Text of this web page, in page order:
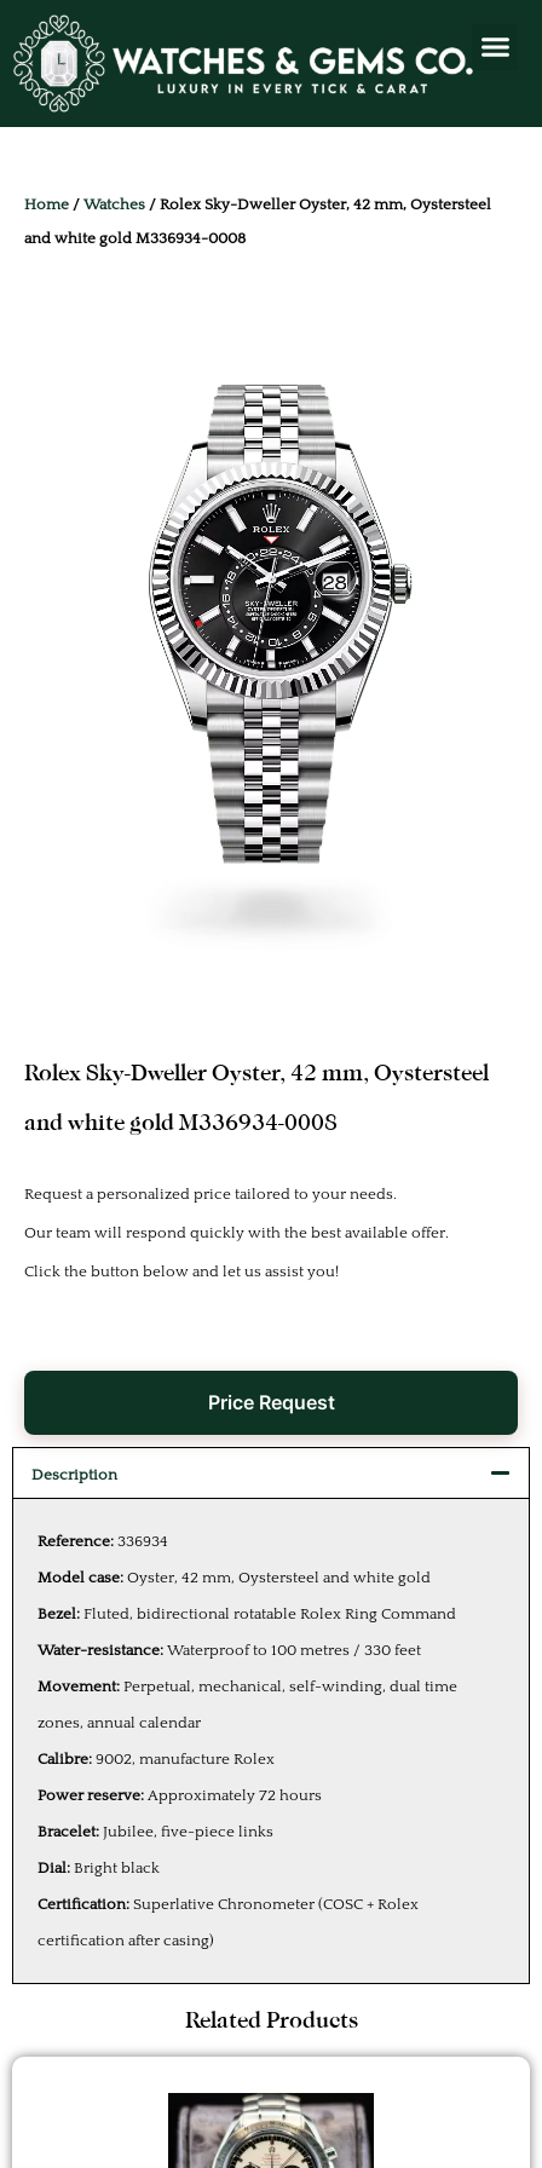
Home / Watches / Rolex Sky-Dweller Oyster, 42 mm, Oystersteel
and white gold M336934-0008
Rolex Sky-Dweller Oyster, 42 mm, Oystersteel
and white gold M336934-0008
Request a personalized price tailored to your needs.
Our team will respond quickly with the best available offer.
Click the button below and let us assist you!
Price Request
Description
Reference: 336934
Model case: Oyster, 42 mm, Oystersteel and white gold
Bezel: Fluted, bidirectional rotatable Rolex Ring Command
Water-resistance: Waterproof to 100 metres / 330 feet
Movement: Perpetual, mechanical, self-winding, dual time
zones, annual calendar
Calibre: 9002, manufacture Rolex
Power reserve: Approximately 72 hours
Bracelet: Jubilee, five-piece links
Dial: Bright black
Certification: Superlative Chronometer (COSC + Rolex
certification after casing)
Related Products